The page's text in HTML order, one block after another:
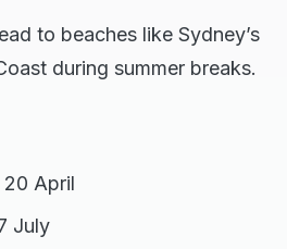
to beaches like Sydney’s
during summer breaks.
20 April
July